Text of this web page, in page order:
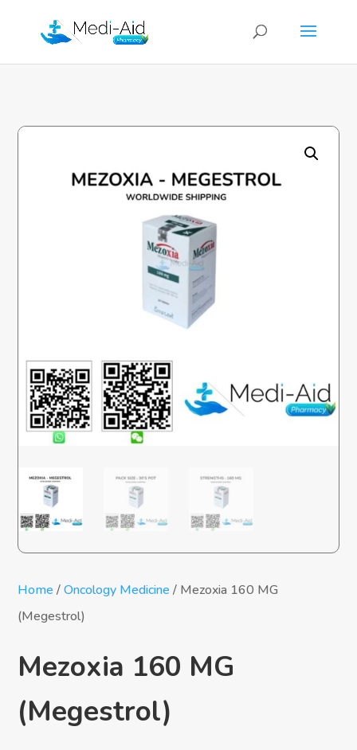
Home /Oncology Medicine / Mezoxia 160 MG
(Megestrol)
Mezoxia 160 MG
(Megestrol)